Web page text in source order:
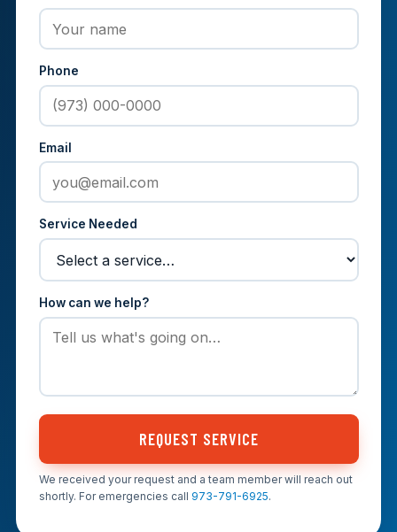
Phone
Email
Service Needed
How can we help?
REQUEST SERVICE
We received your request and a team member will reach out
shortly. For emergencies call 973-791-6925.